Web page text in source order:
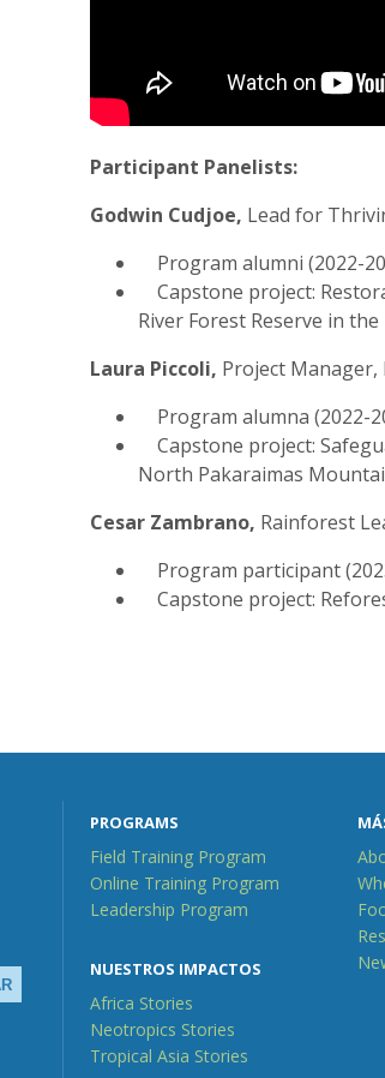
Participant Panelists:
Godwin Cudjoe, Lead for
Program alumni (2022-
Capstone project:
River Forest Reserve in
Laura Piccoli, Project Manager,
Program alumna (2022-
Capstone project:
North Pakaraimas
Cesar Zambrano, Rainforest
Program participant
Capstone project:
PROGRAMS
Field Training Program
Online Training Program
Leadership Program
NUESTROS IMPACTOS
Africa Stories
Neotropics Stories
Tropical Asia Stories